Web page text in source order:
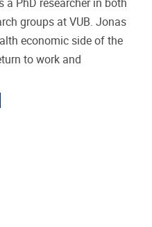
a PhD researcher in both
groups at VUB. Jonas
economic side of the
to work and